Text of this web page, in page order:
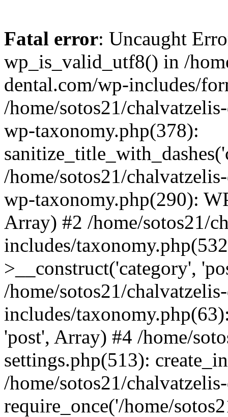
Fatal error: Uncaught
wp_is_valid_utf8() in /
dental.com/wp-includes/
/home/sotos21/
wp-taxonomy.php(378):
/home/sotos21/
wp-taxonomy.php(290):
Array) #2 /home/sotos21/
includes/
>__construct('category',
/home/sotos21/
includes/
'post', Array) #4 /home/
settings.php(513):
/home/sotos21/
require_once('/home/